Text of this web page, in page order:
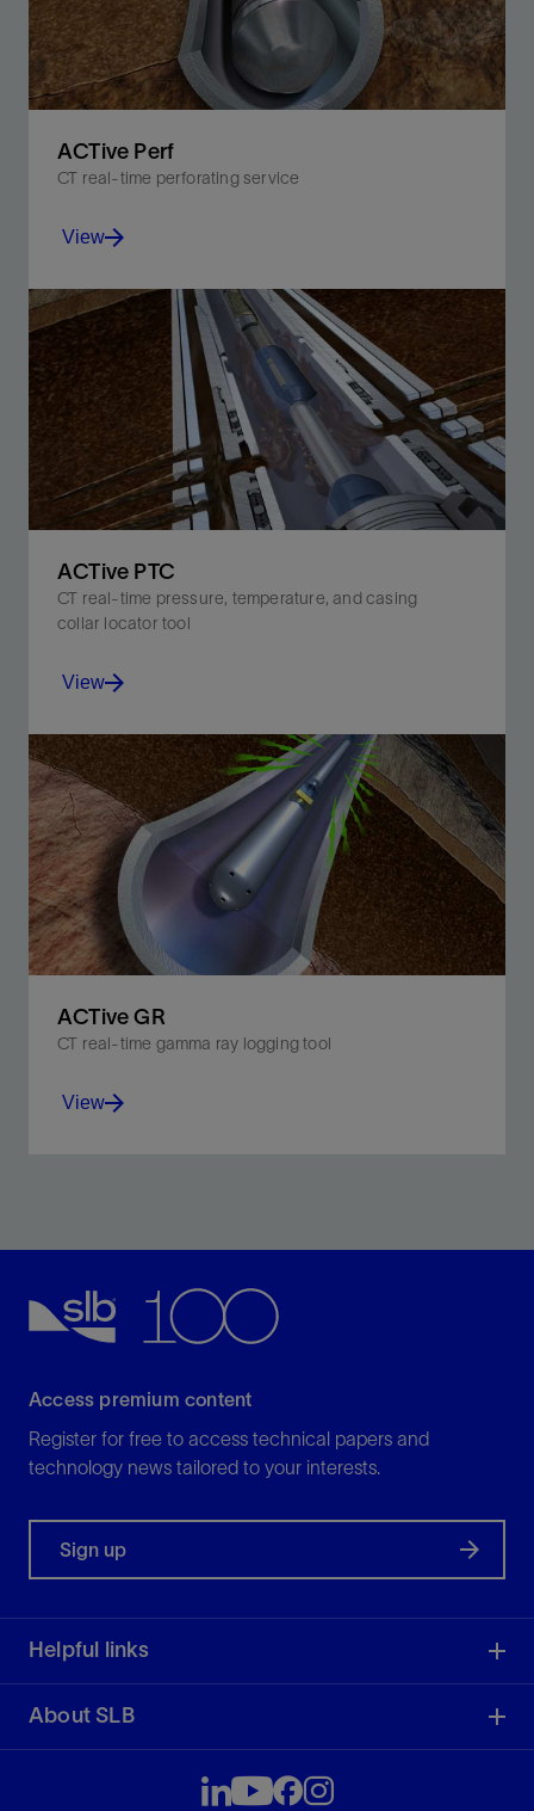
ACTive Perf
CT real-time perforating service
Ensure target zone coverage with selective
perforating, and achieve accurate depth control in a
single run.
View
View
ACTive PTC
CT real-time pressure, temperature, and casing
collar locator tool
Improve job efficiency and subsequent well
performance with real-time downhole measurements.
View
View
ACTive GR
CT real-time gamma ray logging tool
View
Access premium content
Register for free to access technical papers and
technology news tailored to your interests.
Sign up
Helpful links
About SLB